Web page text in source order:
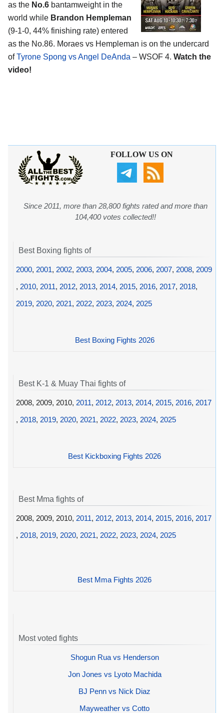
as the No.6 bantamweight in the
world while Brandon Hempleman
(9-1-0, 44% finishing rate) entered
as the No.86. Moraes vs Hempleman is on the undercard
ofTyrone Spong vs Angel DeAnda – WSOF 4. Watch the
video!
FOLLOW US ON
Since 2011, more than 28,800 fights rated and more than
104,400 votes collected!!
Best Boxing fights of
2000, 2001, 2002, 2003, 2004, 2005, 2006, 2007, 2008, 2009
, 2010, 2011, 2012, 2013, 2014, 2015, 2016, 2017, 2018,
2019, 2020, 2021, 2022, 2023, 2024, 2025
Best Boxing Fights 2026
Best K-1 & Muay Thai fights of
2008, 2009, 2010, 2011, 2012, 2013, 2014, 2015, 2016, 2017
, 2018, 2019, 2020, 2021, 2022, 2023, 2024, 2025
Best Kickboxing Fights 2026
Best Mma fights of
2008, 2009, 2010, 2011, 2012, 2013, 2014, 2015, 2016, 2017
, 2018, 2019, 2020, 2021, 2022, 2023, 2024, 2025
Best Mma Fights 2026
Most voted fights
Shogun Rua vs Henderson
Jon Jones vs Lyoto Machida
BJ Penn vs Nick Diaz
Mayweather vs Cotto